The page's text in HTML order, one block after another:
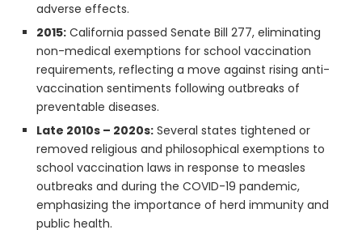
adverse effects.
2015: California passed Senate Bill 277, eliminating
non-medical exemptions for school vaccination
requirements, reflecting a move against rising anti-
vaccination sentiments following outbreaks of
preventable diseases.
Late 2010s – 2020s: Several states tightened or
removed religious and philosophical exemptions to
school vaccination laws in response to measles
outbreaks and during the COVID-19 pandemic,
emphasizing the importance of herd immunity and
public health.